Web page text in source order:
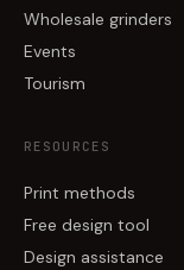
Wholesale grinders
Events
Tourism
RESOURCES
Print methods
Free design tool
Design assistance